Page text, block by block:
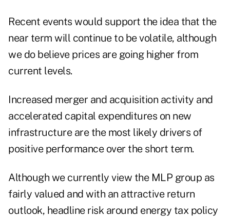
Recent events would support the idea that the
near term will continue to be volatile, although
we do believe prices are going higher from
current levels.
Increased merger and acquisition activity and
accelerated capital expenditures on new
infrastructure are the most likely drivers of
positive performance over the short term.
Although we currently view the MLP group as
fairly valued and with an attractive return
outlook, headline risk around energy tax policy